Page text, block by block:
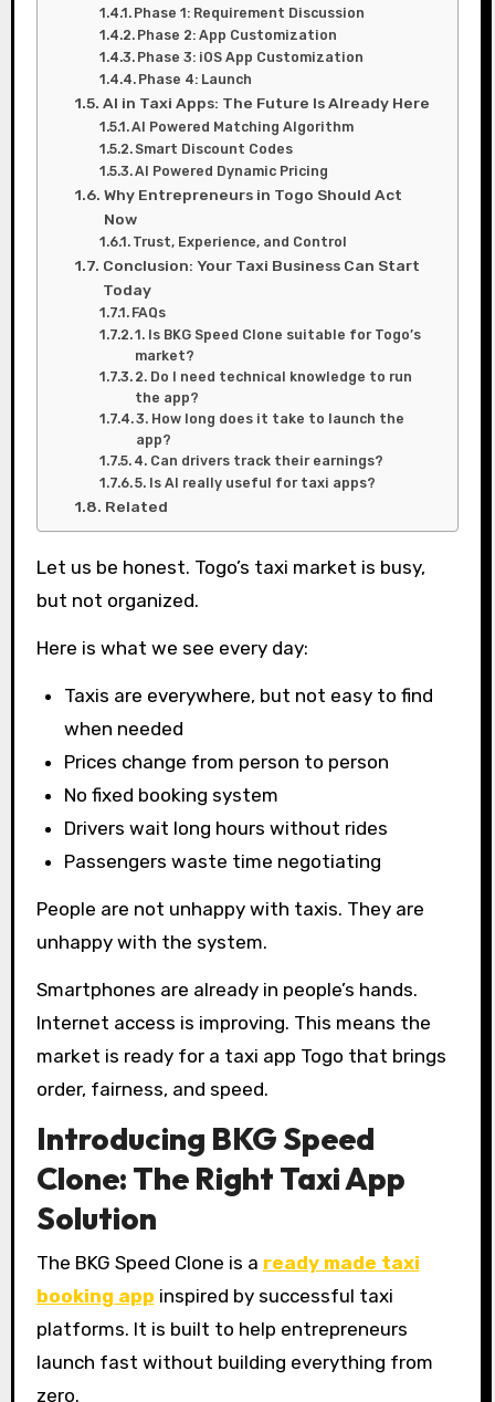
Phase 1: Requirement Discussion
Phase 2: App Customization
Phase 3: iOS App Customization
Phase 4: Launch
AI in Taxi Apps: The Future Is Already Here
AI Powered Matching Algorithm
Smart Discount Codes
AI Powered Dynamic Pricing
Why Entrepreneurs in Togo Should Act
Now
Trust, Experience, and Control
Conclusion: Your Taxi Business Can Start
Today
FAQs
1. Is BKG Speed Clone suitable for Togo’s
market?
2. Do I need technical knowledge to run
the app?
3. How long does it take to launch the
app?
4. Can drivers track their earnings?
5. Is AI really useful for taxi apps?
Related
Let us be honest. Togo’s taxi market is busy,
but not organized.
Here is what we see every day:
Taxis are everywhere, but not easy to find
when needed
Prices change from person to person
No fixed booking system
Drivers wait long hours without rides
Passengers waste time negotiating
People are not unhappy with taxis. They are
unhappy with the system.
Smartphones are already in people’s hands.
Internet access is improving. This means the
market is ready for a taxi app Togo that brings
order, fairness, and speed.
Introducing BKG Speed
Clone: The Right Taxi App
Solution
The BKG Speed Clone is a ready made taxi
booking app inspired by successful taxi
platforms. It is built to help entrepreneurs
launch fast without building everything from
zero.